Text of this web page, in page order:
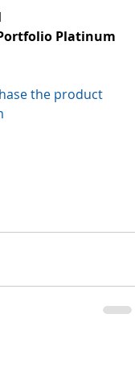
Platinum
the product